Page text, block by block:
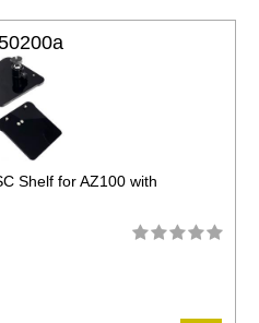
Shelf for AZ100 with